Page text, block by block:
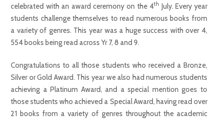
celebrated with an award ceremony on the 4th July. Every year
students challenge themselves to read numerous books from
a variety of genres. This year was a huge success with over 4,
554 books being read across Yr 7, 8 and 9.
Congratulations to all those students who received a Bronze,
Silver or Gold Award. This year we also had numerous students
achieving a Platinum Award, and a special mention goes to
those students who achieved a Special Award, having read over
21 books from a variety of genres throughout the academic